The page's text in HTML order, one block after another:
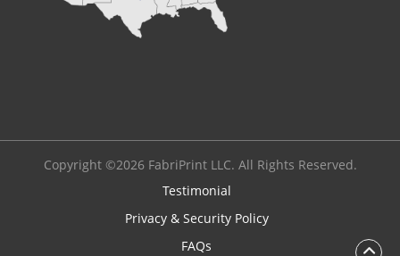
Copyright ©2026 FabriPrint LLC. All Rights Reserved.
Testimonial
Privacy & Security Policy
FAQs